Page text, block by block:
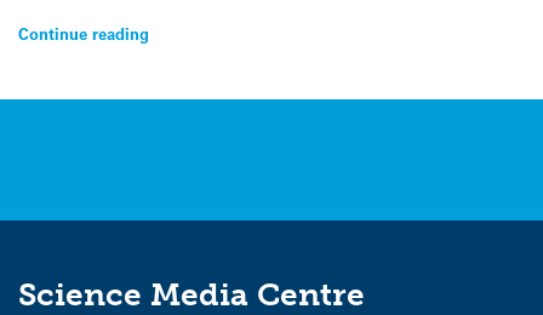
Continue reading
Science Media Centre